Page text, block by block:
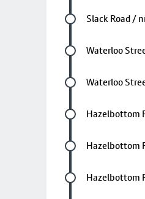
Future stop
Slack Road /
Future stop
Waterloo
Future stop
Waterloo
Future stop
Hazelbottom
Future stop
Hazelbottom
Future stop
Hazelbottom